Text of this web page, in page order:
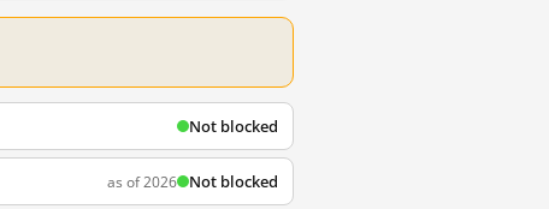
Not blocked
as of 2026 Not blocked